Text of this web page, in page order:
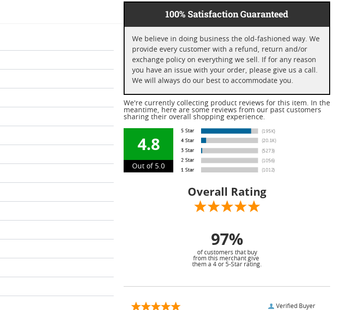
100% Satisfaction Guaranteed
We believe in doing business the old-fashioned way. We
provide every customer with a refund, return and/or
exchange policy on everything we sell. If for any reason
you have an issue with your order, please give us a call.
We will always do our best to accommodate you.
We're currently collecting product reviews for this item. In the
meantime, here are some reviews from our past customers
sharing their overall shopping experience.
4.8
Out of 5.0
Overall Rating
97%
of customers that buy
from this merchant give
them a 4 or 5-Star rating.
Verified Buyer